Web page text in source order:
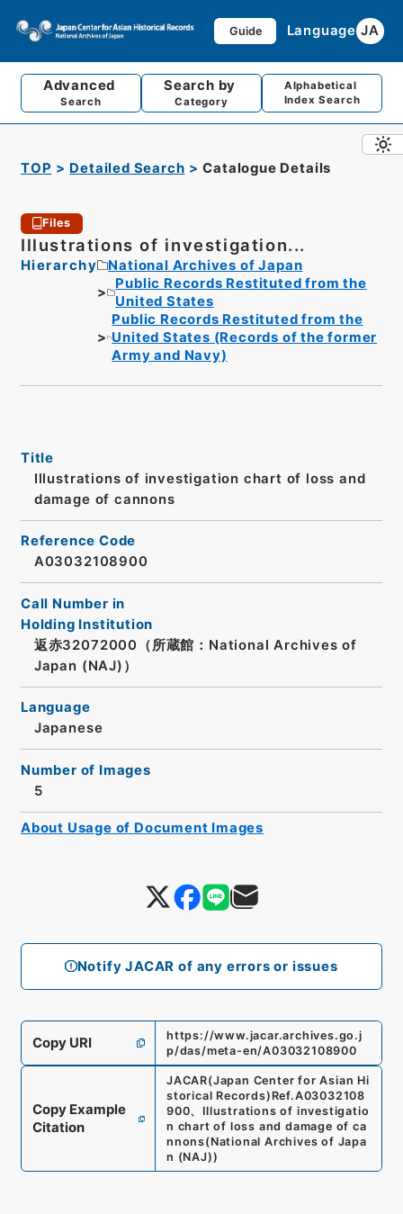
Guide Language JA
Advanced
Search
Search by
Category
Alphabetical
Index Search
TOP Detailed Search Catalogue Details
Files
Illustrations of investigation...
Hierarchy
National Archives of Japan
Public Records Restituted from the
United States
Public Records Restituted from the
United States (Records of the former
Army and Navy)
Notify JACAR of any errors or issues
Title
Illustrations of investigation chart of loss and
damage of cannons
Reference Code
A03032108900
Call Number in
Holding Institution
返赤32072000（所蔵館：National Archives of
Japan (NAJ)）
Language
Japanese
Number of Images
5
Copy URI
https://www.jacar.archives.go.j
p/das/meta-en/A03032108900
Copy Example
Citation
JACAR(Japan Center for Asian Hi
storical Records) Ref.A03032108
900、 Illustrations of investigatio
n chart of loss and damage of ca
nnons(National Archives of Japa
n (NAJ))
About Usage of Document Images